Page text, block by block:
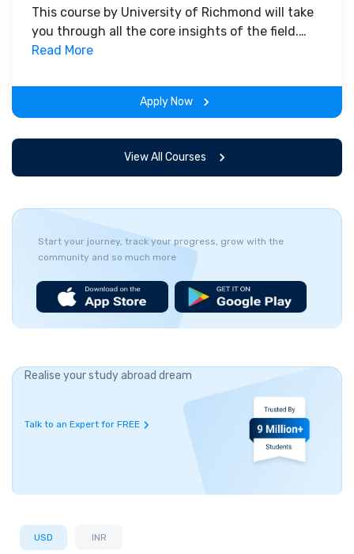
This course by University of Richmond will take
you through all the core insights of the field.
Along with theoretical concepts, you will gain
span of the program.
Read More
Apply Now
View All Courses
Start your journey, track your progress, grow with the
community and so much more
Realise your study abroad dream
Talk to an Expert for FREE
USD INR